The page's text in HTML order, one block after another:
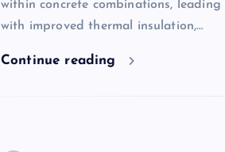
within concrete combinations,
with improved thermal insulation,…
Continue reading